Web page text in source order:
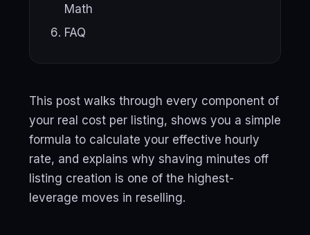
Math
FAQ
This post walks through every component of
your real cost per listing, shows you a simple
formula to calculate your effective hourly
rate, and explains why shaving minutes off
listing creation is one of the highest-
leverage moves in reselling.